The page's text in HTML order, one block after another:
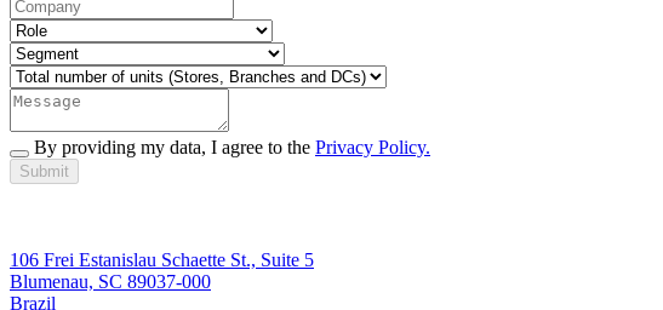
By providing my data, I agree to the Privacy Policy.
Submit
106 Frei Estanislau Schaette St., Suite 5
Blumenau, SC 89037-000
Brazil